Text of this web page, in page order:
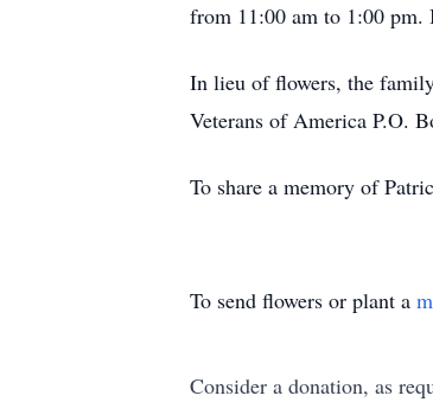
from 11:00 am to 1:00
In lieu of flowers, the
Veterans of America P.O.
To share a memory of
To send flowers or plant a
Consider a donation, as